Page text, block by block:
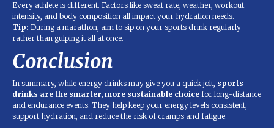
Every athlete is different. Factors like sweat rate, weather, workout
intensity, and body composition all impact your hydration needs.
Tip: During a marathon, aim to sip on your sports drink regularly
rather than gulping it all at once.
Conclusion
In summary, while energy drinks may give you a quick jolt, sports
drinks are the smarter, more sustainable choice for long-distance
and endurance events. They help keep your energy levels consistent,
support hydration, and reduce the risk of cramps and fatigue.